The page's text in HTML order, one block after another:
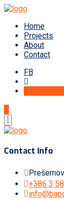
Home
Projects
About
Contact
FB
Contact Info
+386 3